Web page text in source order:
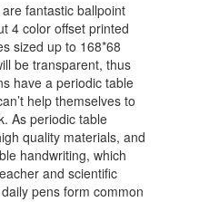
fantastic ballpoint
4 color offset printed
sized up to 168*68
be transparent, thus
have a periodic table
help themselves to
As periodic table
quality materials, and
handwriting, which
and scientific
pens form common